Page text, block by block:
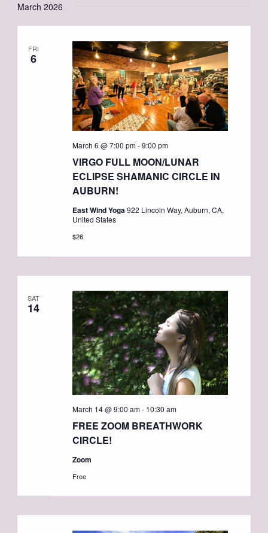
March 2026
FRI
6
VIRGO FULL MOON/LUNAR
ECLIPSE SHAMANIC CIRCLE IN
AUBURN!
March 6 @ 7:00 pm-9:00 pm
East Wind Yoga922 Lincoln Way, Auburn, CA,
United States
$26
SAT
14
FREE ZOOM BREATHWORK
CIRCLE!
March 14 @ 9:00 am- 10:30 am
Zoom
Free